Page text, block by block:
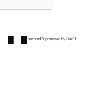
secured & protected by Link11